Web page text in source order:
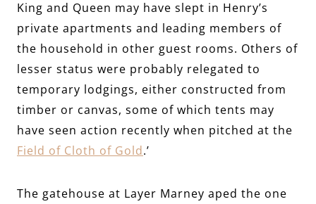
King and Queen may have slept in Henry’s
private apartments and leading members of
the household in other guest rooms. Others of
lesser status were probably relegated to
temporary lodgings, either constructed from
timber or canvas, some of which tents may
have seen action recently when pitched at the
Field of Cloth of Gold.’
The gatehouse at Layer Marney aped the one